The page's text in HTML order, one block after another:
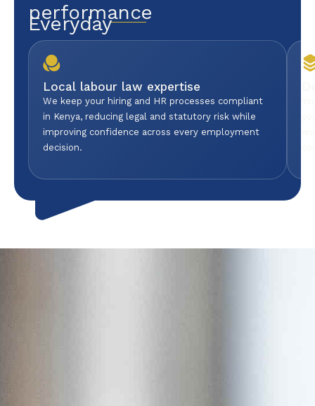
performance
Everyday
Local labour law expertise
We keep your hiring and HR processes compliant
in Kenya, reducing legal and statutory risk while
improving confidence across every employment
decision.